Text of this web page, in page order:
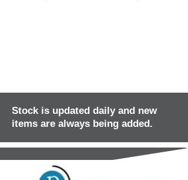
Stock is updated daily and new
items are always being added.